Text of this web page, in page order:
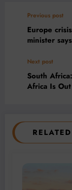
Previous post
Europe
minister says
Next post
South
Africa Is